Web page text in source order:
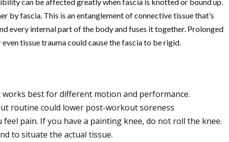
by fascia. This is an entanglement of connective tissue that’s
every internal part of the body and fuses it together. Prolonged
tissue trauma could cause the fascia to be rigid.
best for different motion and performance.
routine could lower post-workout soreness
pain. If you have a painting knee, do not roll the knee.
to situate the actual tissue.